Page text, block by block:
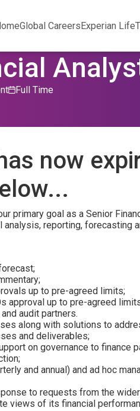
Global CareersExperian Life
Full Time
now
primary goal as a Senior
reporting, forecasting
up to pre-agreed limits;
approval up to pre-agreed
audit partners.
along with solutions to
and deliverables;
on governance to finance
and annual) and ad hoc
to requests from the
views of its financial